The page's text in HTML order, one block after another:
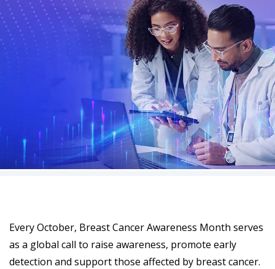
Every October, Breast Cancer Awareness Month serves
as a global call to raise awareness, promote early
detection and support those affected by breast cancer.